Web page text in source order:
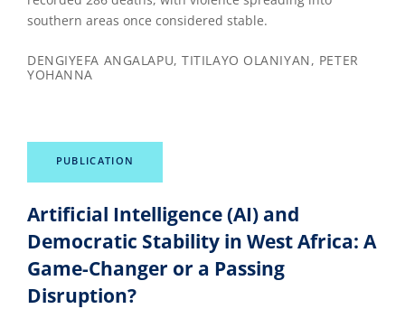
southern areas once considered stable.
DENGIYEFA ANGALAPU, TITILAYO OLANIYAN, PETER
YOHANNA
PUBLICATION
Artificial Intelligence (AI) and
Democratic Stability in West Africa: A
Game-Changer or a Passing
Disruption?